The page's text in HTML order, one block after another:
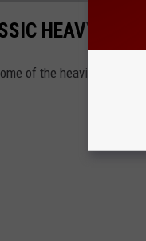
HEAVY
of the heaviest,